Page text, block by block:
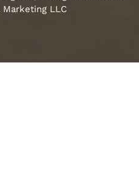
Marketing LLC